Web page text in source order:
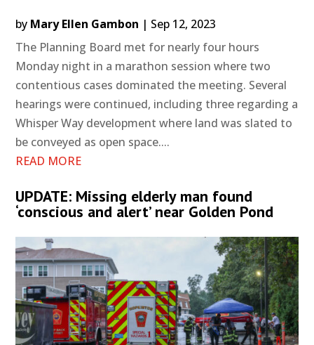
by Mary Ellen Gambon | Sep 12, 2023
The Planning Board met for nearly four hours
Monday night in a marathon session where two
contentious cases dominated the meeting. Several
hearings were continued, including three regarding a
Whisper Way development where land was slated to
be conveyed as open space....
READ MORE
UPDATE: Missing elderly man found
‘conscious and alert’ near Golden Pond